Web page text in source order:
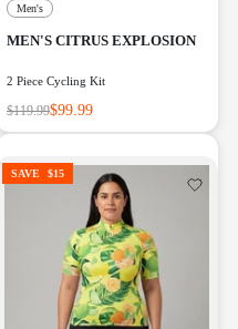
Men's
MEN'S CITRUS EXPLOSION
2 Piece Cycling Kit
$119.99$99.99
SAVE $15